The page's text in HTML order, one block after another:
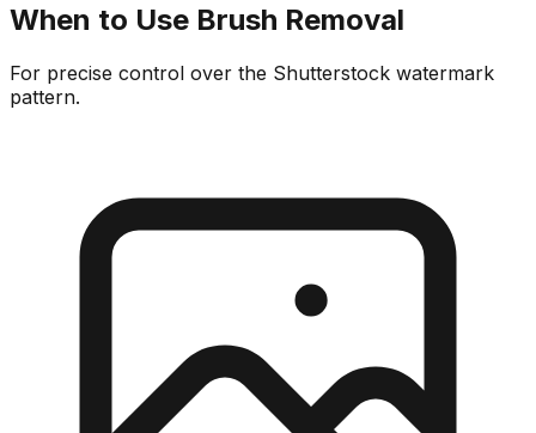
When to Use Brush Removal
For precise control over the Shutterstock watermark
pattern.